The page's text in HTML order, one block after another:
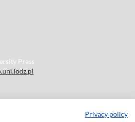
Privacy policy
Press